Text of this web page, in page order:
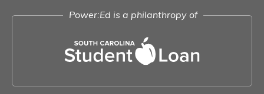
Power:Ed is a philanthropy of